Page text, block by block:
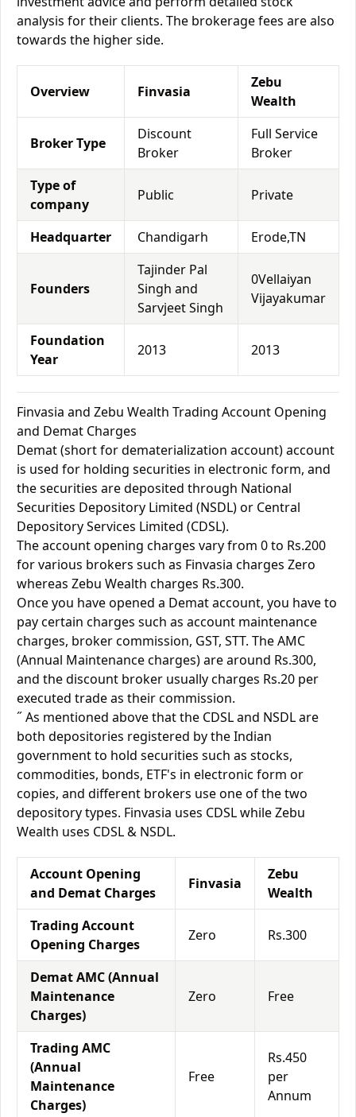
analysis for their clients. The brokerage fees are also
towards the higher side.
Overview Finvasia
Zebu
Wealth
Broker Type
Discount
Broker
Full Service
Broker
Type of
company
Public Private
Headquarter Chandigarh Erode,TN
Founders
Tajinder Pal
Singh and
Sarvjeet Singh
0Vellaiyan
Vijayakumar
Foundation
Year
2013 2013
Finvasia and Zebu Wealth Trading Account Opening
and Demat Charges
Demat (short for dematerialization account) account
is used for holding securities in electronic form, and
the securities are deposited through National
Securities Depository Limited (NSDL) or Central
Depository Services Limited (CDSL).
The account opening charges vary from 0 to Rs.200
for various brokers such as Finvasia charges Zero
whereas Zebu Wealth charges Rs.300.
Once you have opened a Demat account, you have to
pay certain charges such as account maintenance
charges, broker commission, GST, STT. The AMC
(Annual Maintenance charges) are around Rs.300,
and the discount broker usually charges Rs.20 per
executed trade as their commission.
˝ As mentioned above that the CDSL and NSDL are
both depositories registered by the Indian
government to hold securities such as stocks,
commodities, bonds, ETF's in electronic form or
copies, and different brokers use one of the two
depository types. Finvasia uses CDSL while Zebu
Wealth uses CDSL & NSDL.
Account Opening
and Demat Charges
Finvasia
Zebu
Wealth
Trading Account
Opening Charges
Zero Rs.300
Demat AMC (Annual
Maintenance
Charges)
Zero Free
Trading AMC
(Annual
Maintenance
Charges)
Free
Rs.450
per
Annum